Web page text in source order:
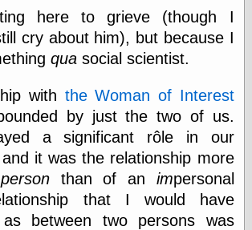
here to grieve (though I
cry about him), but because I
qua social scientist.
with the Woman of Interest
by just the two of us.
a significant rôle in our
it was the relationship more
personthan of an impersonal
that I would have
as between two persons was